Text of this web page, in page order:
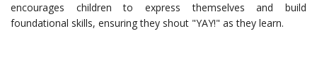
encourages children to express themselves and build
foundational skills, ensuring they shout "YAY!" as they learn.